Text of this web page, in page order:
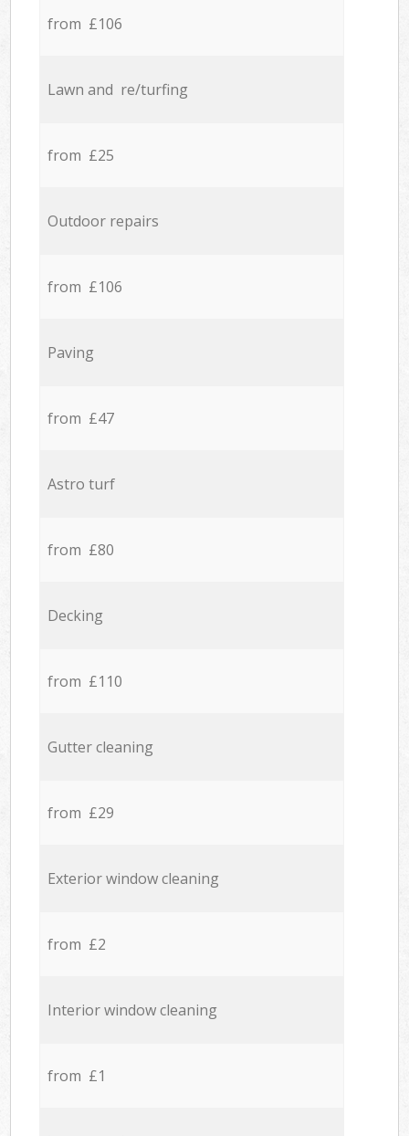
from £106
Lawn and re/turfing
from £25
Outdoor repairs
from £106
Paving
from £47
Astro turf
from £80
Decking
from £110
Gutter cleaning
from £29
Exterior window cleaning
from £2
Interior window cleaning
from £1